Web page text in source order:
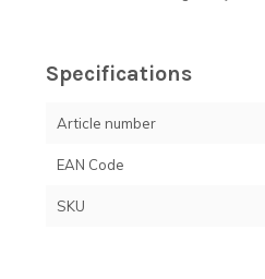
Specifications
Article number
EAN Code
SKU